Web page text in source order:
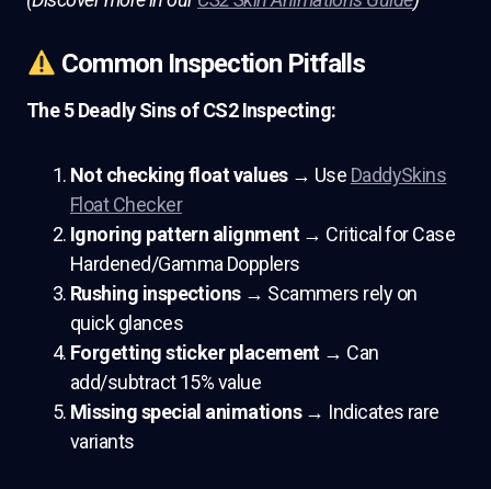
Common Inspection Pitfalls
The 5 Deadly Sins of CS2 Inspecting:
Not checking float values→ Use DaddySkins
Float Checker
Ignoring pattern alignment→ Critical for Case
Hardened/Gamma Dopplers
Rushing inspections→ Scammers rely on
quick glances
Forgetting sticker placement→ Can
add/subtract 15% value
Missing special animations→ Indicates rare
variants